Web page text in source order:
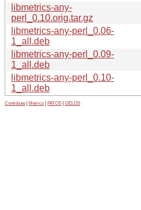
libmetrics-any-
perl_0.10.orig.tar.gz
libmetrics-any-perl_0.06-
1_all.deb
libmetrics-any-perl_0.09-
1_all.deb
libmetrics-any-perl_0.10-
1_all.deb
Contribute Metrics PATOS GELOS